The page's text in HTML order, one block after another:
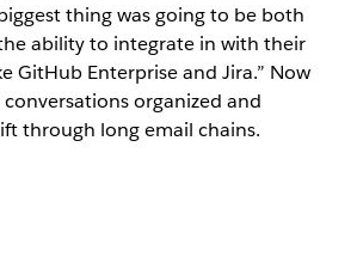
thing was going to be both
ability to integrate in with their
GitHub Enterprise and Jira.” Now
organized and
through long email chains.